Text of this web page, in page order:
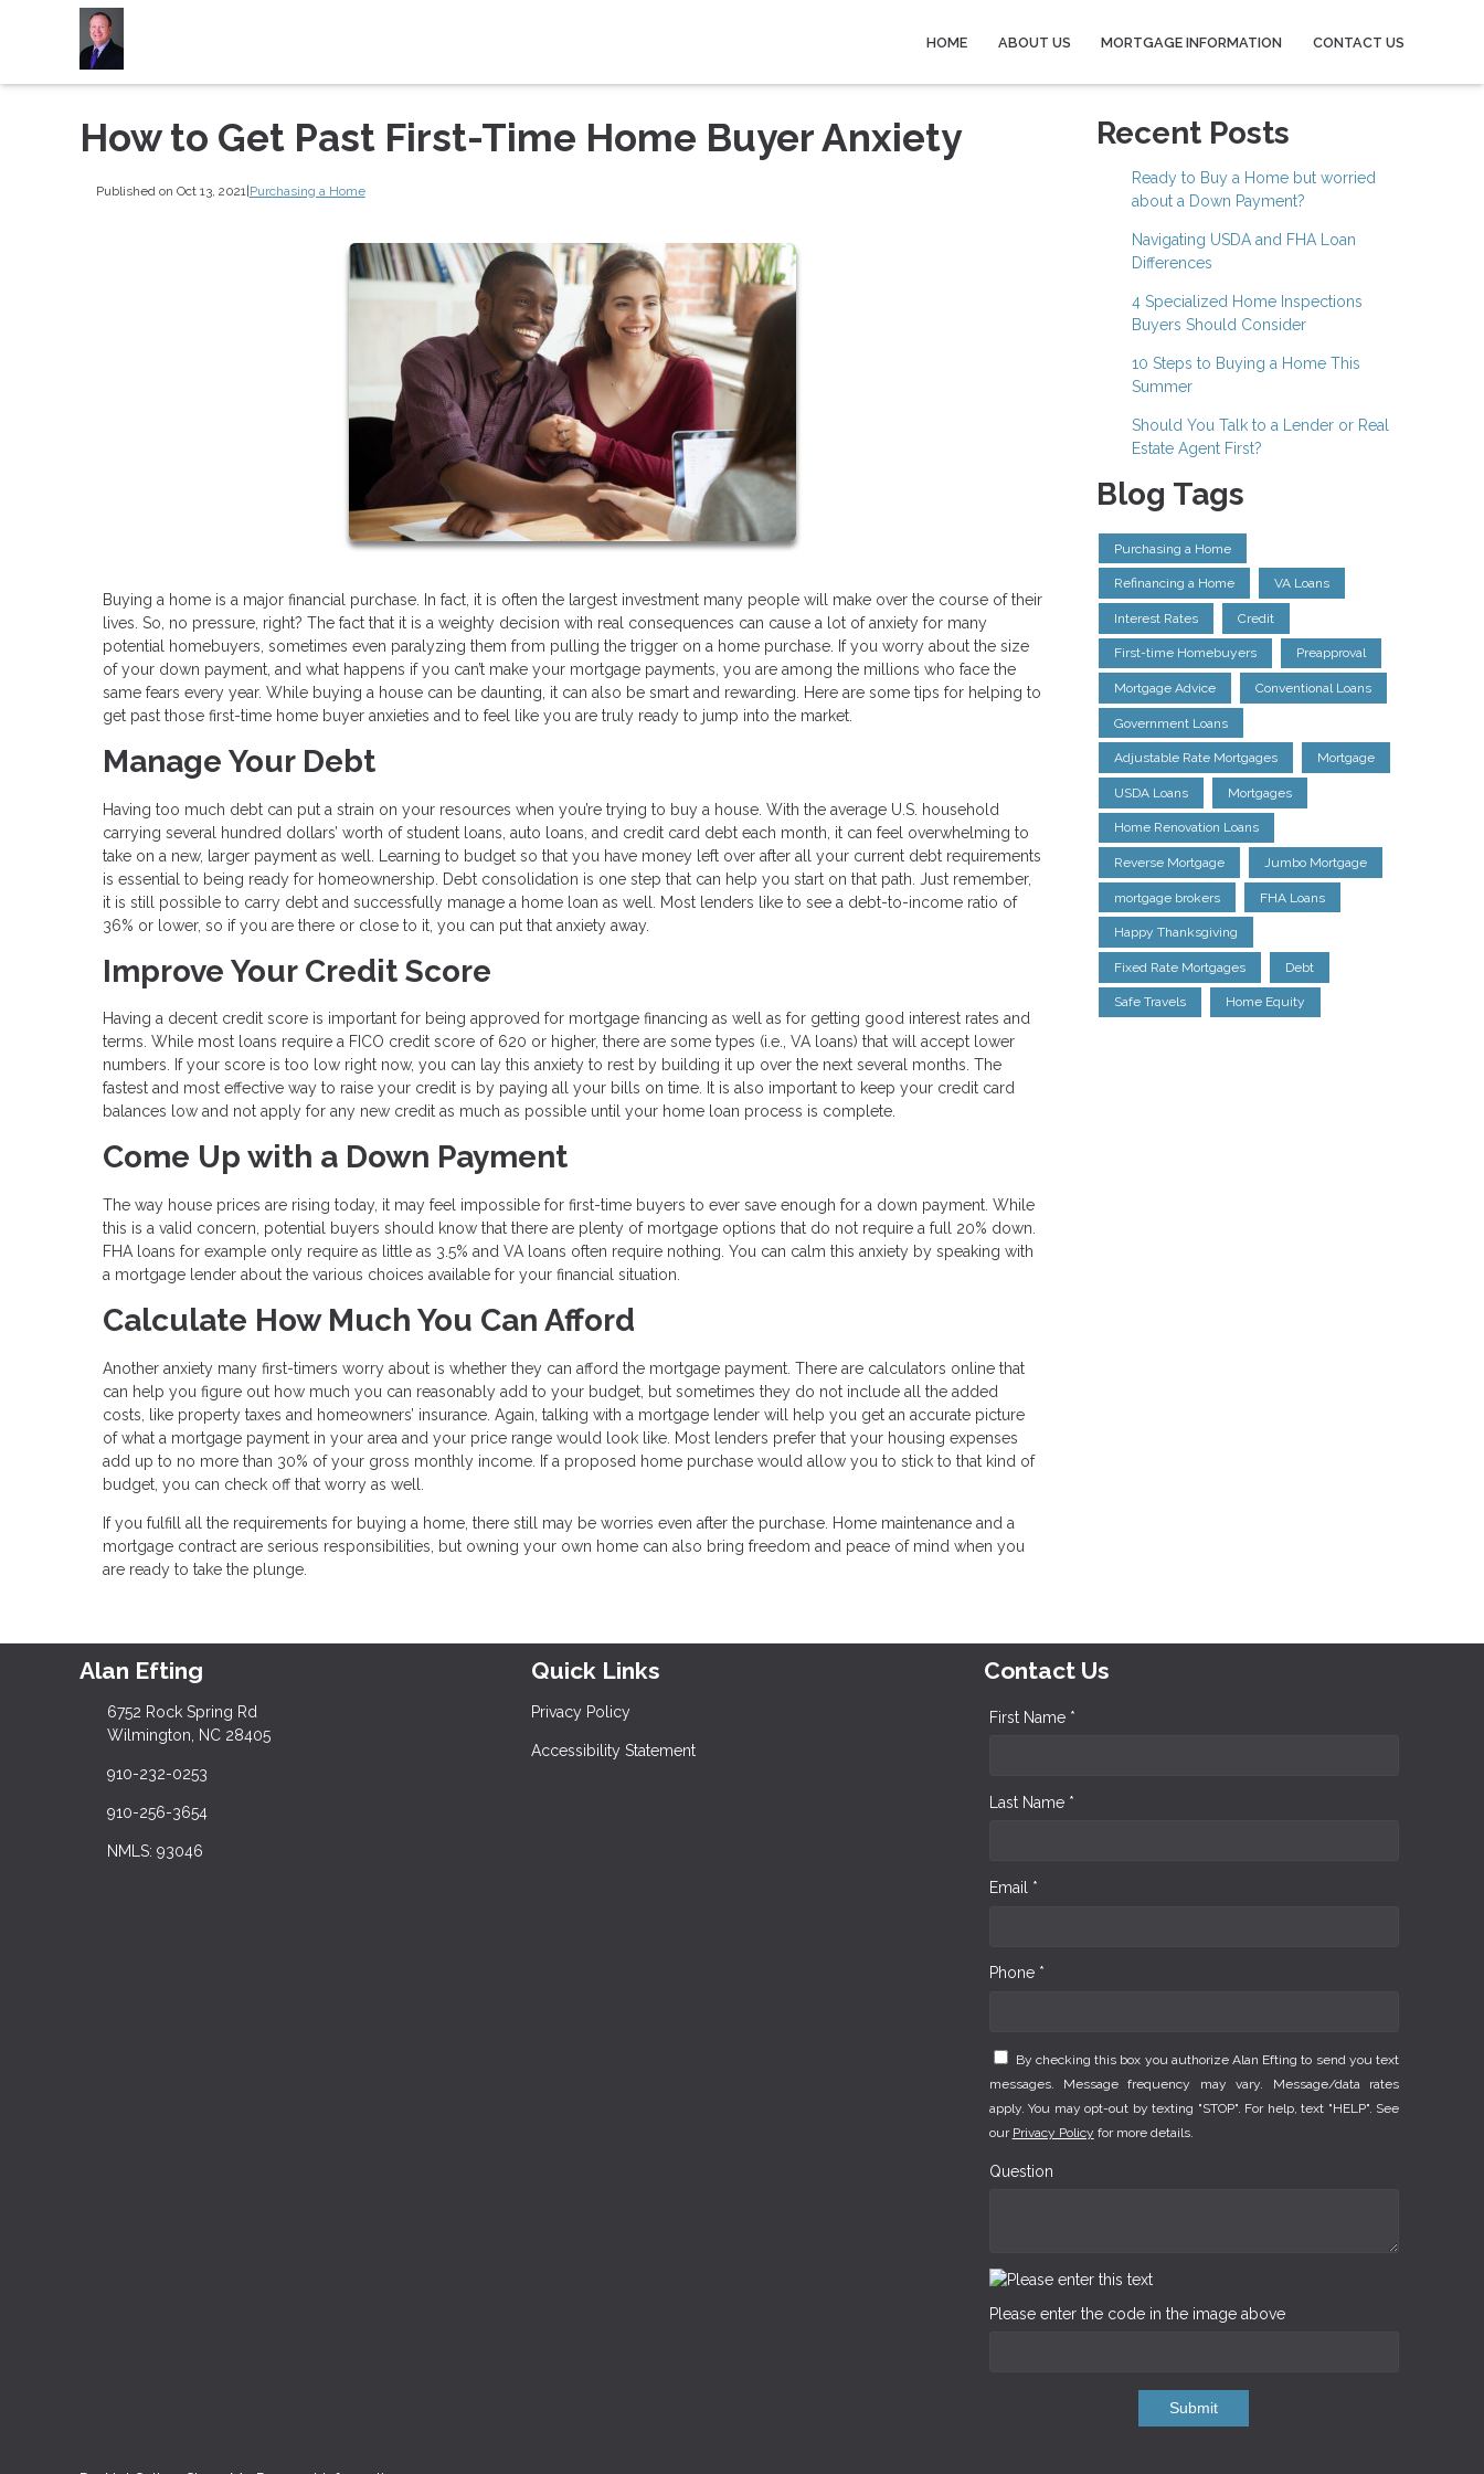
HOME ABOUT US MORTGAGE INFORMATION CONTACT US
How to Get Past First-Time Home Buyer Anxiety
Published on Oct 13, 2021 |Purchasing a Home
Buying a home is a major financial purchase. In fact, it is often the largest investment many people will make over the course of their
lives. So, no pressure, right? The fact that it is a weighty decision with real consequences can cause a lot of anxiety for many
potential homebuyers, sometimes even paralyzing them from pulling the trigger on a home purchase. If you worry about the size
of your down payment, and what happens if you can’t make your mortgage payments, you are among the millions who face the
same fears every year. While buying a house can be daunting, it can also be smart and rewarding. Here are some tips for helping to
get past those first-time home buyer anxieties and to feel like you are truly ready to jump into the market.
Manage Your Debt
Having too much debt can put a strain on your resources when you’re trying to buy a house. With the average U.S. household
carrying several hundred dollars’ worth of student loans, auto loans, and credit card debt each month, it can feel overwhelming to
take on a new, larger payment as well. Learning to budget so that you have money left over after all your current debt requirements
is essential to being ready for homeownership. Debt consolidation is one step that can help you start on that path. Just remember,
it is still possible to carry debt and successfully manage a home loan as well. Most lenders like to see a debt-to-income ratio of
36% or lower, so if you are there or close to it, you can put that anxiety away.
Improve Your Credit Score
Having a decent credit score is important for being approved for mortgage financing as well as for getting good interest rates and
terms. While most loans require a FICO credit score of 620 or higher, there are some types (i.e., VA loans) that will accept lower
numbers. If your score is too low right now, you can lay this anxiety to rest by building it up over the next several months. The
fastest and most effective way to raise your credit is by paying all your bills on time. It is also important to keep your credit card
balances low and not apply for any new credit as much as possible until your home loan process is complete.
Come Up with a Down Payment
The way house prices are rising today, it may feel impossible for first-time buyers to ever save enough for a down payment. While
this is a valid concern, potential buyers should know that there are plenty of mortgage options that do not require a full 20% down.
FHA loans for example only require as little as 3.5% and VA loans often require nothing. You can calm this anxiety by speaking with
a mortgage lender about the various choices available for your financial situation.
Calculate How Much You Can Afford
Another anxiety many first-timers worry about is whether they can afford the mortgage payment. There are calculators online that
can help you figure out how much you can reasonably add to your budget, but sometimes they do not include all the added
costs, like property taxes and homeowners’ insurance. Again, talking with a mortgage lender will help you get an accurate picture
of what a mortgage payment in your area and your price range would look like. Most lenders prefer that your housing expenses
add up to no more than 30% of your gross monthly income. If a proposed home purchase would allow you to stick to that kind of
budget, you can check off that worry as well.
If you fulfill all the requirements for buying a home, there still may be worries even after the purchase. Home maintenance and a
mortgage contract are serious responsibilities, but owning your own home can also bring freedom and peace of mind when you
are ready to take the plunge.
Recent Posts
Ready to Buy a Home but worried
about a Down Payment?
Navigating USDA and FHA Loan
Differences
4 Specialized Home Inspections
Buyers Should Consider
10 Steps to Buying a Home This
Summer
Should You Talk to a Lender or Real
Estate Agent First?
Blog Tags
Purchasing a Home
Refinancing a Home VA Loans
Interest Rates Credit
First-time Homebuyers Preapproval
Mortgage Advice Conventional Loans
Government Loans
Adjustable Rate Mortgages Mortgage
USDA Loans Mortgages
Home Renovation Loans
Reverse Mortgage Jumbo Mortgage
mortgage brokers FHA Loans
Happy Thanksgiving
Fixed Rate Mortgages Debt
Safe Travels Home Equity
Alan Efting
6752 Rock Spring Rd
Wilmington, NC 28405
910-232-0253
910-256-3654
NMLS: 93046
Quick Links
Privacy Policy
Accessibility Statement
Contact Us
First Name *
Last Name *
Email *
Phone *
By checking this box you authorize Alan Efting to send you text
messages. Message frequency may vary. Message/data rates
apply. You may opt-out by texting "STOP". For help, text "HELP". See
our Privacy Policy for more details.
Question
Please enter the code in the image above
Submit